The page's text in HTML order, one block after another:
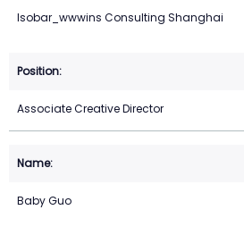
Isobar_wwwins Consulting Shanghai
Associate Creative Director
Baby Guo